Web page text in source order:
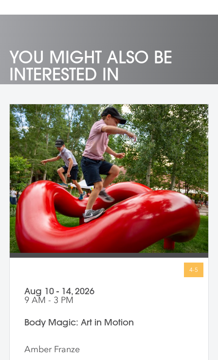
YOU MIGHT ALSO BE
INTERESTED IN
Aug 10 - 14, 2026
9 AM - 3 PM
Body Magic: Art in Motion
Amber Franze